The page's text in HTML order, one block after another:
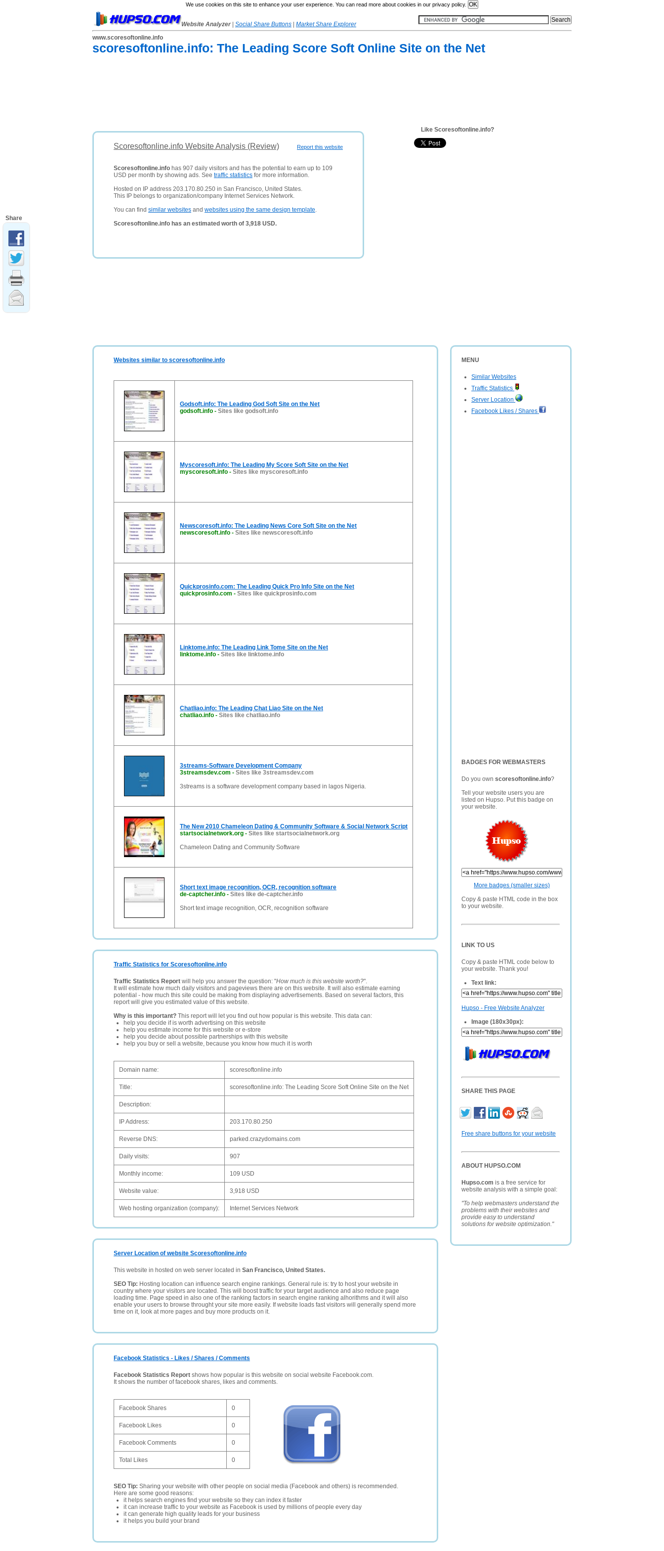
We use cookies on this site to enhance your user experience. You can read more about cookies in our privacy policy.
Website Analyzer Social Share Buttons
Market Share Explorer
www.scoresoftonline.info
scoresoftonline.info: The Leading Score Soft Online Site on the Net
Report this website
Scoresoftonline.info Website Analysis (Review)
Scoresoftonline.info has 907 daily visitors and has the potential to earn up to 109
USD per month by showing ads. See traffic statistics for more information.
Hosted on IP address 203.170.80.250 in San Francisco, United States.
This IP belongs to organization/company Internet Services Network.
You can find similar websites and websites using the same design template.
Scoresoftonline.info has an estimated worth of 3,918 USD.
Like Scoresoftonline.info?
MENU
Similar Websites
Traffic Statistics
Server Location
Facebook Likes / Shares
BADGES FOR WEBMASTERS
Do you own scoresoftonline.info?
Tell your website users you are
listed on Hupso. Put this badge on
your website.
More badges (smaller sizes)
Copy & paste HTML code in the box
to your website.
LINK TO US
Copy & paste HTML code below to
your website. Thank you!
Text link:
Hupso - Free Website Analyzer
Image (180x30px):
SHARE THIS PAGE
Free share buttons for your website
ABOUT HUPSO.COM
Hupso.com is a free service for
website analysis with a simple goal:
"To help webmasters understand the
problems with their websites and
provide easy to understand
solutions for website optimization."
Websites similar to scoresoftonline.info
Godsoft.info: The Leading God Soft Site on the Net
godsoft.info - Sites like godsoft.info
Myscoresoft.info: The Leading My Score Soft Site on the Net
myscoresoft.info - Sites like myscoresoft.info
Newscoresoft.info: The Leading News Core Soft Site on the Net
newscoresoft.info - Sites like newscoresoft.info
Quickprosinfo.com: The Leading Quick Pro Info Site on the Net
quickprosinfo.com - Sites like quickprosinfo.com
Linktome.info: The Leading Link Tome Site on the Net
linktome.info - Sites like linktome.info
Chatliao.info: The Leading Chat Liao Site on the Net
chatliao.info - Sites like chatliao.info
3streams-Software Development Company
3streamsdev.com - Sites like 3streamsdev.com
3streams is a software development company based in lagos Nigeria.
The New 2010 Chameleon Dating & Community Software & Social Network Script
startsocialnetwork.org - Sites like startsocialnetwork.org
Chameleon Dating and Community Software
Short text image recognition, OCR, recognition software
de-captcher.info - Sites like de-captcher.info
Short text image recognition, OCR, recognition software
Traffic Statistics for Scoresoftonline.info
Traffic Statistics Report will help you answer the question: "How much is this website worth?".
It will estimate how much daily visitors and pageviews there are on this website. It will also estimate earning
potential - how much this site could be making from displaying advertisements. Based on several factors, this
report will give you estimated value of this website.
Why is this important? This report will let you find out how popular is this website. This data can:
help you decide if is worth advertising on this website
help you estimate income for this website or e-store
help you decide about possible partnerships with this website
help you buy or sell a website, because you know how much it is worth
Domain name: scoresoftonline.info
Title: scoresoftonline.info: The Leading Score Soft Online Site on the Net
Description:
IP Address: 203.170.80.250
Reverse DNS: parked.crazydomains.com
Daily visits: 907
Monthly income: 109 USD
Website value: 3,918 USD
Web hosting organization (company): Internet Services Network
Server Location of website Scoresoftonline.info
This website in hosted on web server located in San Francisco, United States.
SEO Tip: Hosting location can influence search engine rankings. General rule is: try to host your website in
country where your visitors are located. This will boost traffic for your target audience and also reduce page
loading time. Page speed in also one of the ranking factors in search engine ranking alhorithms and it will also
enable your users to browse throught your site more easily. If website loads fast visitors will generally spend more
time on it, look at more pages and buy more products on it.
Facebook Statistics - Likes / Shares / Comments
Facebook Statistics Report shows how popular is this website on social website Facebook.com.
It shows the number of facebook shares, likes and comments.
Facebook Shares 0
Facebook Likes 0
Facebook Comments 0
Total Likes 0
SEO Tip: Sharing your website with other people on social media (Facebook and others) is recommended.
Here are some good reasons:
it helps search engines find your website so they can index it faster
it can increase traffic to your website as Facebook is used by millions of people every day
it can generate high quality leads for your business
it helps you build your brand
Share